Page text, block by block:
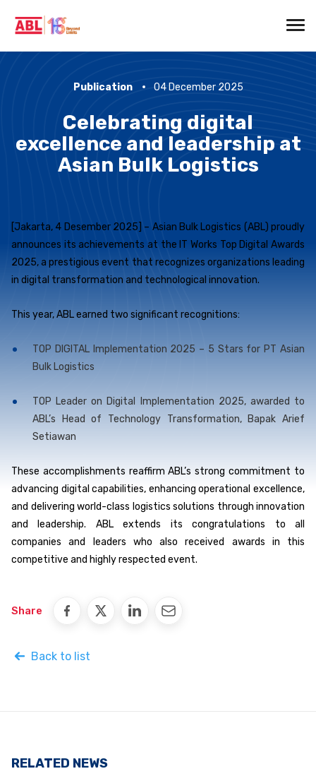
Publication 04 December 2025
Celebrating digital
excellence and leadership at
Asian Bulk Logistics
[Jakarta, 4 Desember 2025] – Asian Bulk Logistics (ABL) proudly
announces its achievements at the IT Works Top Digital Awards
2025, a prestigious event that recognizes organizations leading
in digital transformation and technological innovation.
This year, ABL earned two significant recognitions:
TOP DIGITAL Implementation 2025 – 5 Stars for PT Asian
Bulk Logistics
TOP Leader on Digital Implementation 2025, awarded to
ABL’s Head of Technology Transformation, Bapak Arief
Setiawan
These accomplishments reaffirm ABL’s strong commitment to
advancing digital capabilities, enhancing operational excellence,
and delivering world-class logistics solutions through innovation
and leadership. ABL extends its congratulations to all
companies and leaders who also received awards in this
competitive and highly respected event.
Share
Back to list
RELATED NEWS